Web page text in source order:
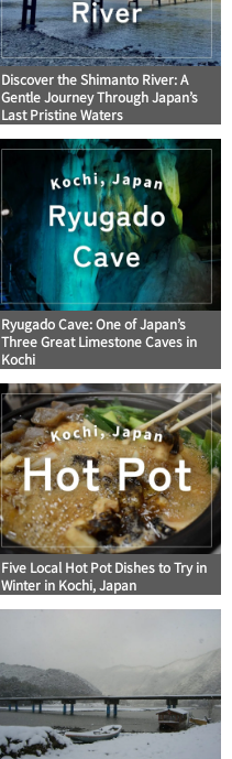
Discover the Shimanto River: A
Gentle Journey Through Japan’s
Last Pristine Waters
Ryugado Cave: One of Japan’s
Three Great Limestone Caves in
Kochi
Five Local Hot Pot Dishes to Try in
Winter in Kochi, Japan